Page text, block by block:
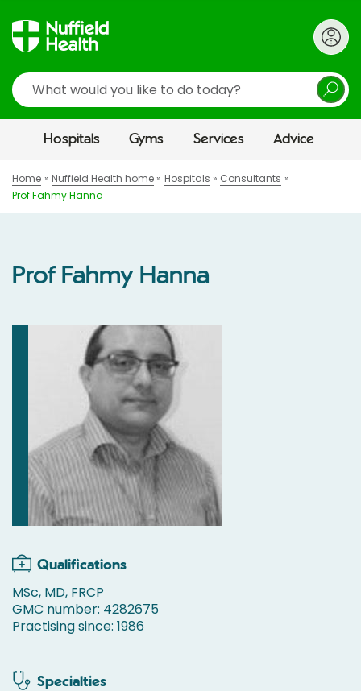
Search
Hospitals Gyms Services Advice
Home Nuffield Health home Hospitals
Consultants
Prof Fahmy Hanna
Prof Fahmy Hanna
Qualifications
MSc, MD, FRCP
GMC number: 4282675
Practising since: 1986
Specialties